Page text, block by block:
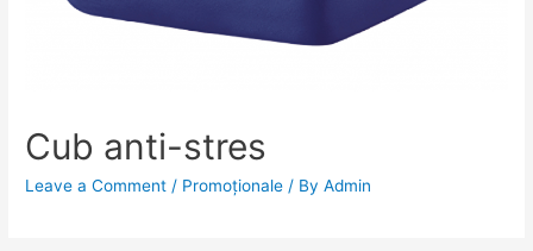
Cub anti-stres
Leave a Comment / Promoționale / ByAdmin